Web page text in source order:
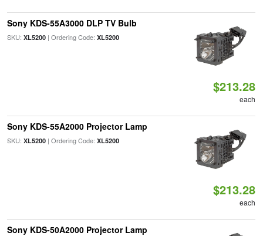
Sony KDS-55A3000 DLP TV Bulb
SKU: XL5200| Ordering Code: XL5200
$213.28
each
Sony KDS-55A2000 Projector Lamp
SKU: XL5200| Ordering Code: XL5200
$213.28
each
Sony KDS-50A2000 Projector Lamp